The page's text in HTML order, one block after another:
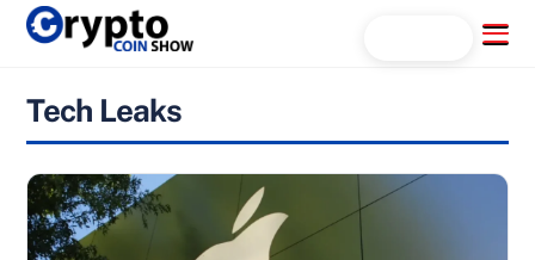
Skip
Menu
Tech Leaks